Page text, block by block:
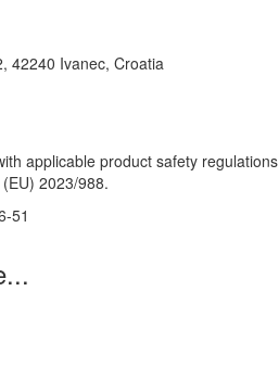
42240 Ivanec, Croatia
applicable product safety regulations
2023/988.
51